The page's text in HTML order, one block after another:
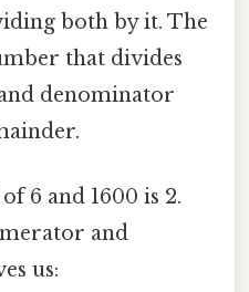
both by it. The
that divides
denominator
6 and 1600 is 2.
and
us: